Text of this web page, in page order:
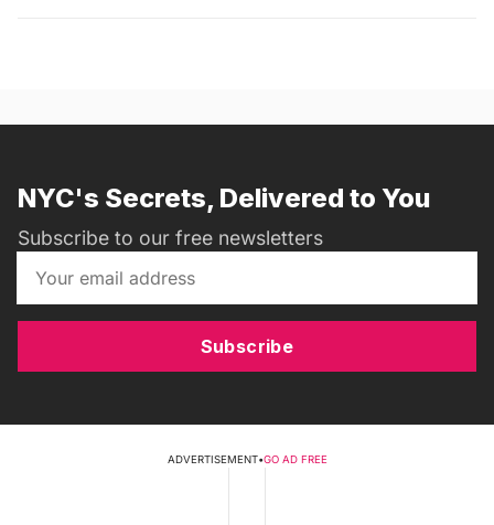
NYC's Secrets, Delivered to You
Subscribe to our free newsletters
Subscribe
ADVERTISEMENT•GO AD FREE